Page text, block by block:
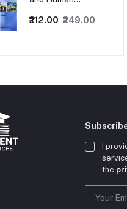
1/Revised Edition.
₹212.00 ₹249.00
I
the